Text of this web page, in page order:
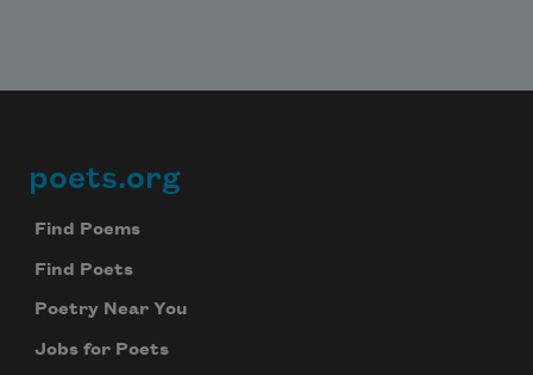
Footer
poets.org
Find Poems
Find Poets
Poetry Near You
Jobs for Poets